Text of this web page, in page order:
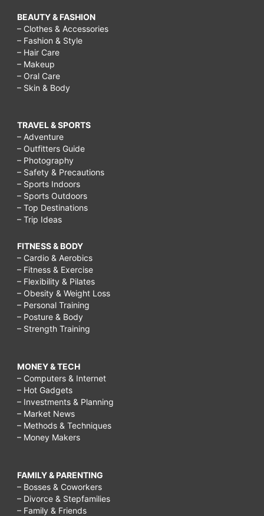
BEAUTY & FASHION
– Clothes & Accessories
– Fashion & Style
– Hair Care
– Makeup
– Oral Care
– Skin & Body
TRAVEL & SPORTS
– Adventure
– Outfitters Guide
– Photography
– Safety & Precautions
– Sports Indoors
– Sports Outdoors
– Top Destinations
– Trip Ideas
FITNESS & BODY
– Cardio & Aerobics
– Fitness & Exercise
– Flexibility & Pilates
– Obesity & Weight Loss
– Personal Training
– Posture & Body
– Strength Training
MONEY & TECH
– Computers & Internet
– Hot Gadgets
– Investments & Planning
– Market News
– Methods & Techniques
– Money Makers
FAMILY & PARENTING
– Bosses & Coworkers
– Divorce & Stepfamilies
– Family & Friends